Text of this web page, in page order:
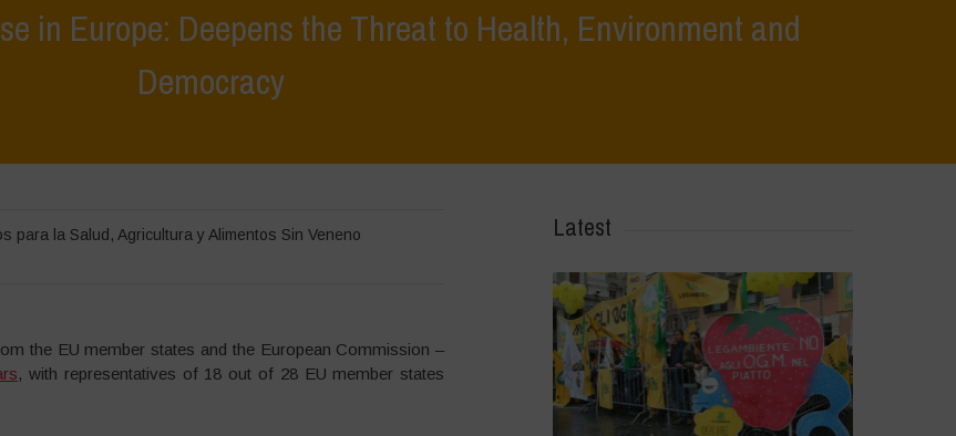
in Europe: Deepens the Threat to Health, Environment and
Democracy
para la Salud , Agricultura y Alimentos Sin Veneno
the EU member states and the European Commission –
, with representatives of 18 out of 28 EU member states
Latest